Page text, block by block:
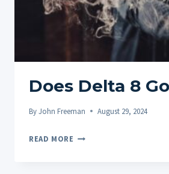
Does Delta 8
ByJohn Freeman August 29, 2024
READ MORE